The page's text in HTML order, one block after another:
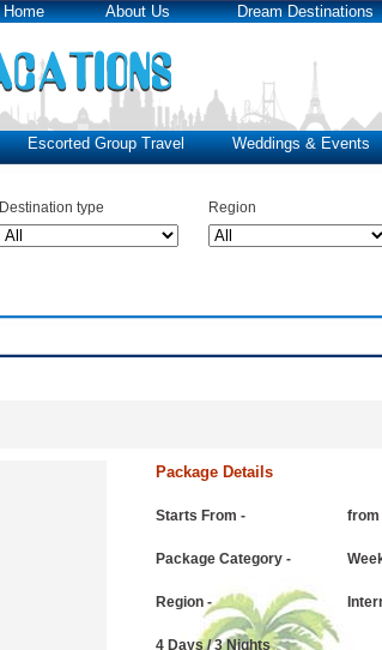
Home About Us Dream Destinations
Escorted Group Travel Weddings & Events
Destination type Region
Package Details
Starts From - from
Package Category -
Region -
4 Days / 3 Nights